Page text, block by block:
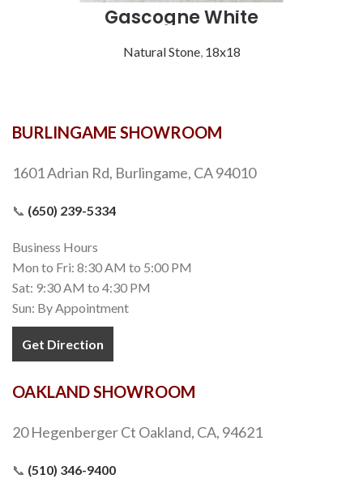
Gascogne White
Natural Stone, 18x18
BURLINGAME SHOWROOM
1601 Adrian Rd, Burlingame, CA 94010
📞 (650) 239-5334
Business Hours
Mon to Fri: 8:30 AM to 5:00 PM
Sat: 9:30 AM to 4:30 PM
Sun: By Appointment
Get Direction
OAKLAND SHOWROOM
20 Hegenberger Ct Oakland, CA, 94621
📞 (510) 346-9400